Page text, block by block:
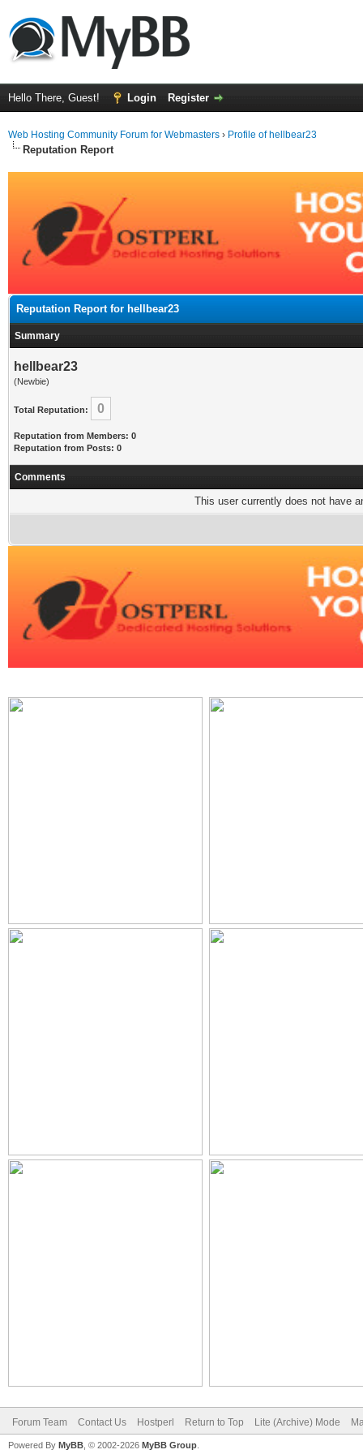
Hello There, Guest! Login Register
Web Hosting Community Forum for Webmasters › Profile of hellbear23
Reputation Report
Reputation Report for hellbear23
Summary
hellbear23
(Newbie)
Total Reputation: 0
Reputation from Members: 0
Reputation from Posts: 0
Comments
This user currently does not have
Forum Team Contact Us Hostperl Return to Top Lite (Archive) Mode
Powered By MyBB , © 2002-2026 MyBB Group